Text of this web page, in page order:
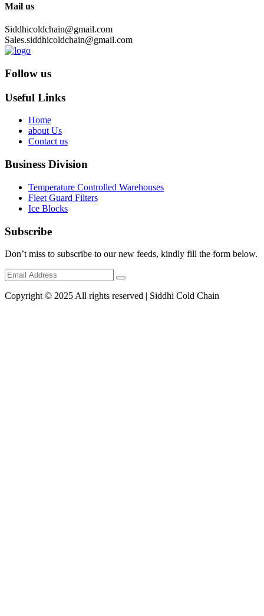
Mail us
Siddhicoldchain@gmail.com
Sales.siddhicoldchain@gmail.com
Follow us
Useful Links
Home
about Us
Contact us
Business Division
Temperature Controlled Warehouses
Fleet Guard Filters
Ice Blocks
Subscribe
Don’t miss to subscribe to our new feeds, kindly fill the form below.
Copyright © 2025 All rights reserved | Siddhi Cold Chain